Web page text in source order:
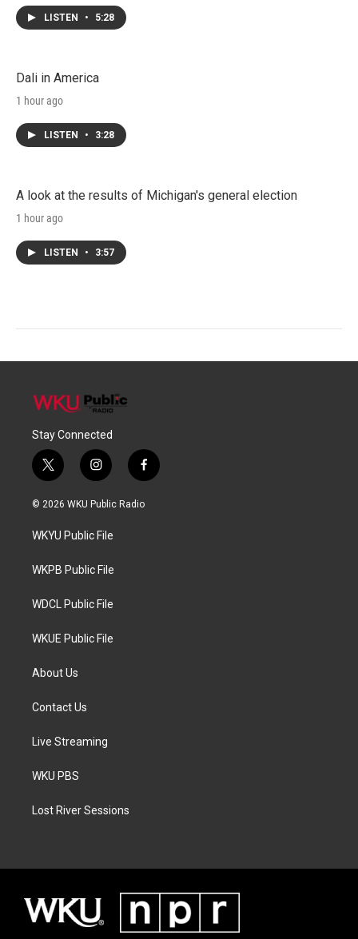
LISTEN • 5:28
Dali in America
1 hour ago
LISTEN • 3:28
A look at the results of Michigan's general election
1 hour ago
LISTEN • 3:57
Stay Connected
t
w
i
t
e
i
n
s
a
g
a
f
a
c
© 2026 WKU Public Radio
WKYU Public File
WKPB Public File
WDCL Public File
WKUE Public File
About Us
Contact Us
Live Streaming
WKU PBS
Lost River Sessions